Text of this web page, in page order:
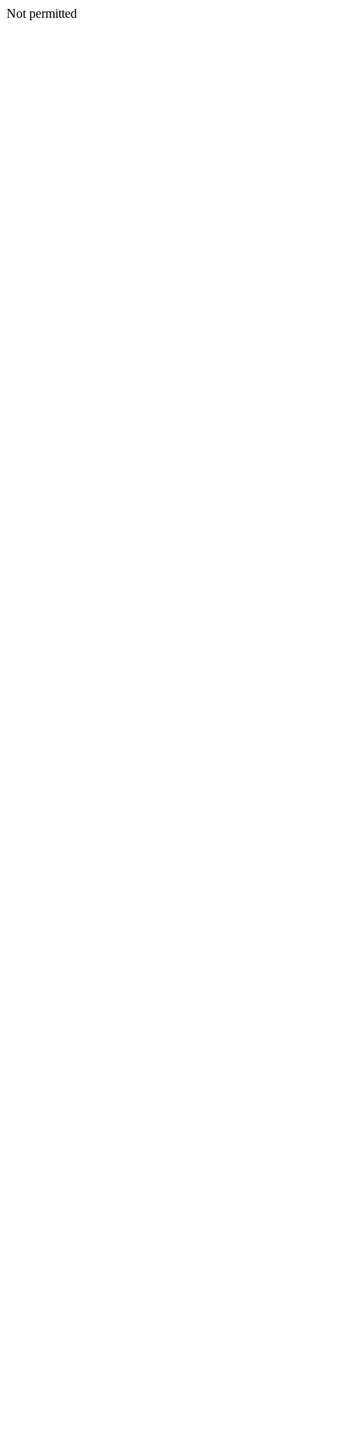
Not permitted